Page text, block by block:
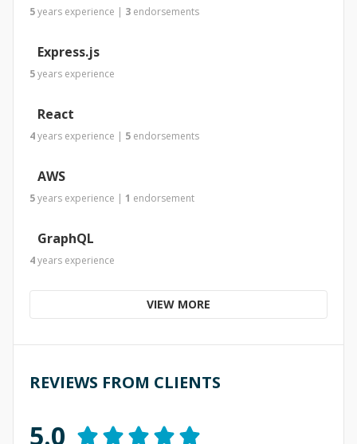
5years experience | 3 endorsements
Express.js
5years experience
React
4years experience | 5 endorsements
AWS
5years experience | 1 endorsement
GraphQL
4years experience
VIEW MORE
REVIEWS FROM CLIENTS
5.0